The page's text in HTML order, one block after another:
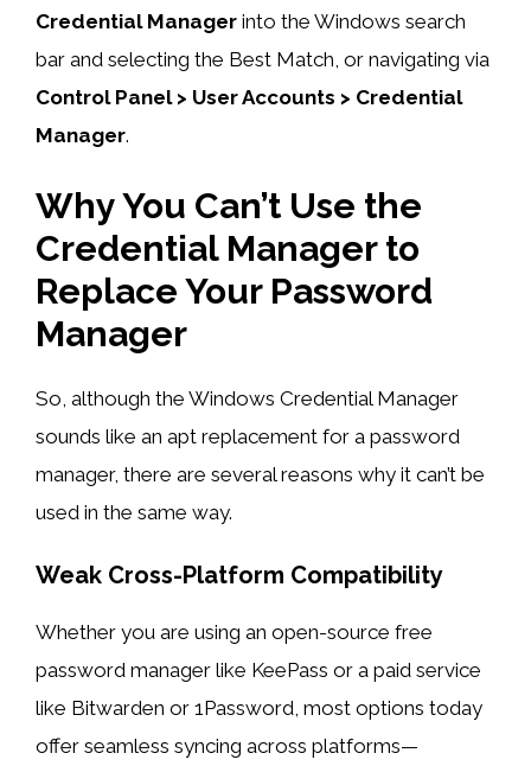
Credential Manager into the Windows search
bar and selecting the Best Match, or navigating via
Control Panel > User Accounts > Credential
Manager.
Why You Can’t Use the
Credential Manager to
Replace Your Password
Manager
So, although the Windows Credential Manager
sounds like an apt replacement for a password
manager, there are several reasons why it can’t be
used in the same way.
Weak Cross-Platform Compatibility
Whether you are using an open-source free
password manager like KeePass or a paid service
like Bitwarden or 1Password, most options today
offer seamless syncing across platforms—